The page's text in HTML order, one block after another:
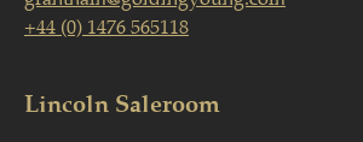
+44 (0) 1476 565118
Lincoln Saleroom